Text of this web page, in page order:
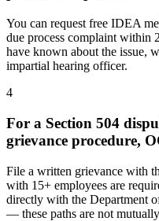
You can request free IDEA
due process complaint within
have known about the issue,
impartial hearing officer.
4
For a Section 504
grievance procedure,
File a written grievance with
with 15+ employees are
directly with the Department
— these paths are not